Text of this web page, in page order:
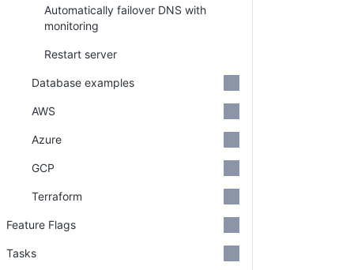
Automatically failover DNS with
monitoring
Restart server
Database examples
AWS
Azure
GCP
Terraform
Feature Flags
Tasks